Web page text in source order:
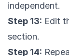
independent.
Step 13: Edit
section.
Step 14: